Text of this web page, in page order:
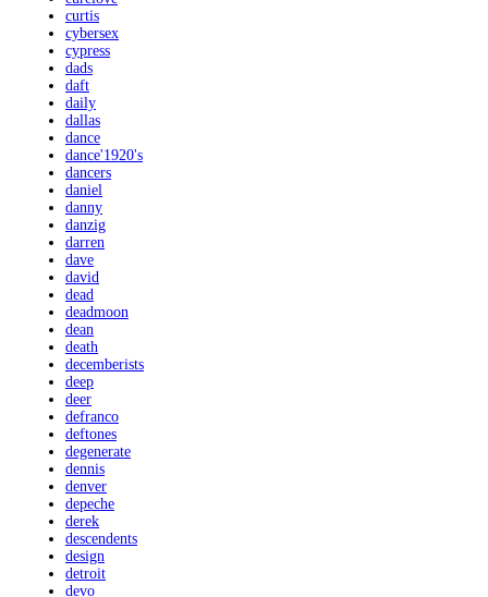
curtis
cybersex
cypress
dads
daft
daily
dallas
dance
dance'1920's
dancers
daniel
danny
danzig
darren
dave
david
dead
deadmoon
dean
death
decemberists
deep
deer
defranco
deftones
degenerate
dennis
denver
depeche
derek
descendents
design
detroit
devo